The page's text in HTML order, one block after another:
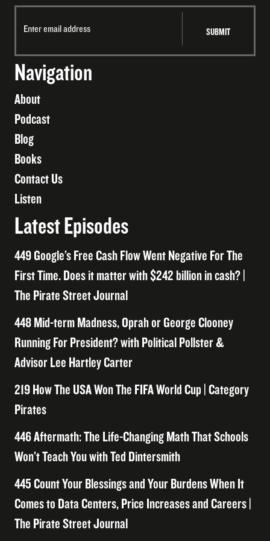
Navigation
About
Podcast
Blog
Books
Contact Us
Listen
Latest Episodes
449 Google’s Free Cash Flow Went Negative For The
First Time. Does it matter with $242 billion in cash? |
The Pirate Street Journal
448 Mid-term Madness, Oprah or George Clooney
Running For President? with Political Pollster &
Advisor Lee Hartley Carter
219 How The USA Won The FIFA World Cup | Category
Pirates
446 Aftermath: The Life-Changing Math That Schools
Won’t Teach You with Ted Dintersmith
445 Count Your Blessings and Your Burdens When It
Comes to Data Centers, Price Increases and Careers |
The Pirate Street Journal